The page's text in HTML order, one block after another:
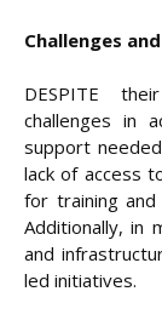
Challenges
DESPITE
challenges in
support
lack of access
for training and
Additionally, in
and
led initiatives.